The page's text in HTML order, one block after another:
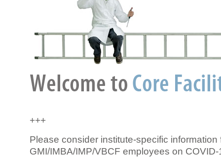
+++
Please consider institute-specific information
GMI/IMBA/IMP/VBCF employees on COVID-